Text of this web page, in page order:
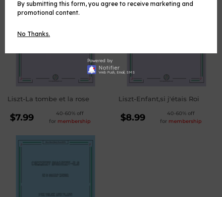
Liszt-La tombe et la rose
REGULAR
PRICE
$7.99
40-60% off
for membership
Liszt-Enfant,si j'étais Roi
REGULAR
PRICE
$8.99
40-60% off
for membership
Powered by
Notifier
Web Push, Email, SMS
By submitting this form, you agree to receive marketing and
promotional content.
No Thanks.